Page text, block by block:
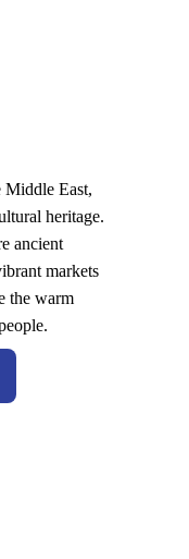
Middle East,
heritage.
ancient
markets
the warm